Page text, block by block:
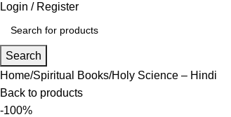
Login / Register
Search
Home Spiritual Books Holy Science – Hindi
Back to products
-100%